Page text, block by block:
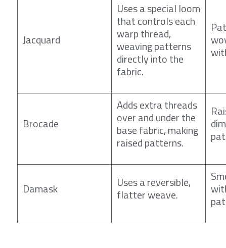
Jacquard
Uses a special loom
that controls each
warp thread,
weaving patterns
directly into the
fabric.
Brocade
Adds extra threads
over and under the
base fabric, making
raised patterns.
Damask
Uses a reversible,
flatter weave.